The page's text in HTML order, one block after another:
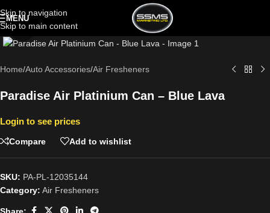
Skip to navigation
Skip to main content
MENU
Click to enlarge
Home/Auto Accessories/Air Fresheners
Paradise Air Platinium Can – Blue Lava
Login to see prices
Compare Add to wishlist
SKU: PA-PL-12035144
Category: Air Fresheners
Share: